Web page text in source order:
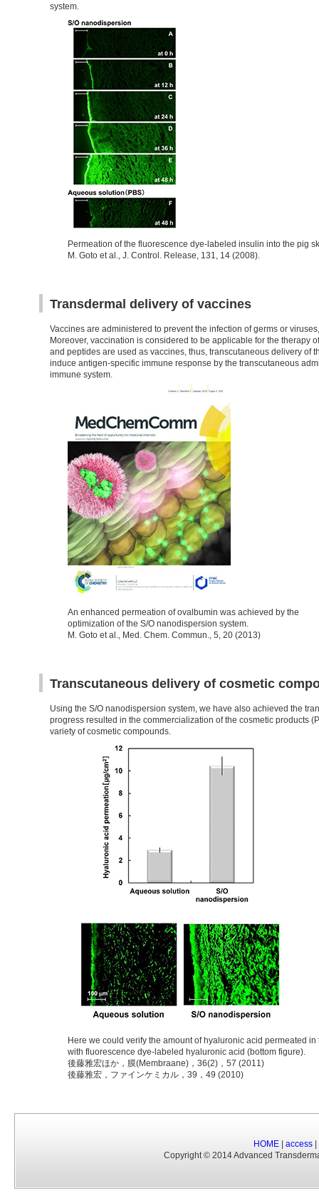
system.
Permeation of the fluorescence dye-labeled insulin into the pig
M. Goto et al., J. Control. Release, 131, 14 (2008).
Transdermal delivery of vaccines
Vaccines are administered to prevent the infection of germs or
Moreover, vaccination is considered to be applicable for the therapy
and peptides are used as vaccines, thus, transcutaneous delivery
induce antigen-specific immune response by the transcutaneous
immune system.
An enhanced permeation of ovalbumin was achieved by the
optimization of the S/O nanodispersion system.
M. Goto et al., Med. Chem. Commun., 5, 20 (2013)
Transcutaneous delivery of cosmetic
Using the S/O nanodispersion system, we have also achieved the
progress resulted in the commercialization of the cosmetic products
variety of cosmetic compounds.
Here we could verify the amount of hyaluronic acid permeated
with fluorescence dye-labeled hyaluronic acid (bottom figure).
後藤雅宏ほか，膜(Membraane)，36(2)，57 (2011)
後藤雅宏，ファインケミカル，39，49 (2010)
HOME| access|
Copyright © 2014 Advanced